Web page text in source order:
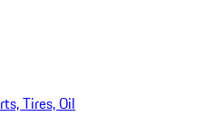
Tires, Oil